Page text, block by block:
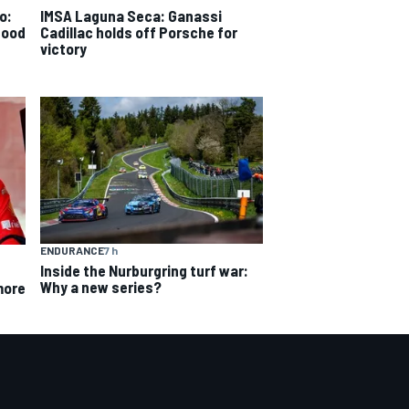
IMSA Laguna Seca: Ganassi
Cadillac holds off Porsche for
victory
ENDURANCE7 h
Inside the Nurburgring turf war:
Why a new series?